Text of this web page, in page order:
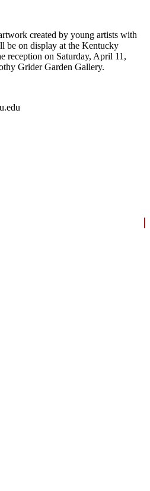
created by young artists with
be on display at the Kentucky
reception on Saturday, April 11,
Grider Garden Gallery.